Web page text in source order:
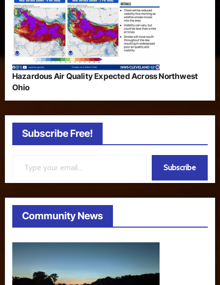
Hazardous Air Quality Expected Across Northwest
Ohio
Subscribe Free!
Subscribe
Community News